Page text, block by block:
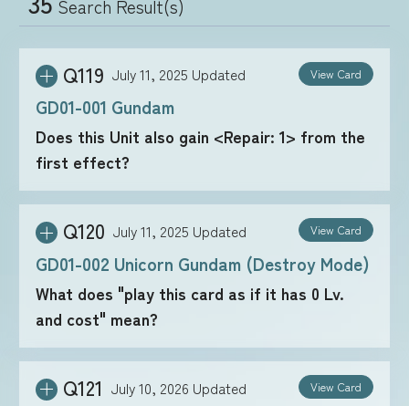
CARDS
EVENTS
FOR RETAILERS
RULES
Search Result(s)
Q119
GD01-001 Gundam
View Card
July 11, 2025 Updated
Does this Unit also gain <Repair: 1> from the
first effect?
Q120
GD01-002 Unicorn Gundam (Destroy Mode)
View Card
July 11, 2025 Updated
What does "play this card as if it has 0 Lv.
and cost" mean?
Q121 View Card
July 10, 2026 Updated